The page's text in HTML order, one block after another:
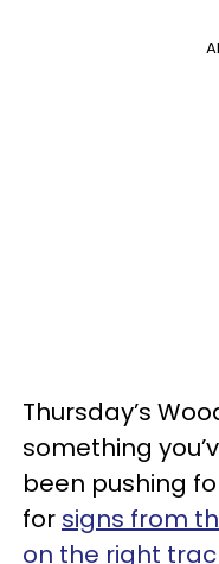
Thursday’s
something
been pushing
for signs from
on the right